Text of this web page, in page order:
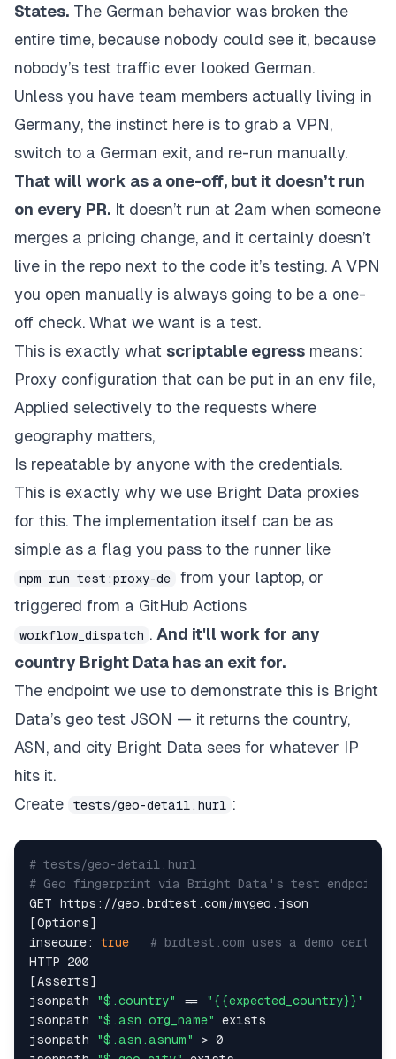
States. The German behavior was broken the
entire time, because nobody could see it, because
nobody’s test traffic ever looked German.
Unless you have team members actually living in
Germany, the instinct here is to grab a VPN,
switch to a German exit, and re-run manually.
That will work as a one-off, but it doesn’t run
on every PR. It doesn’t run at 2am when someone
merges a pricing change, and it certainly doesn’t
live in the repo next to the code it’s testing. A VPN
you open manually is always going to be a one-
off check. What we want is a test.
This is exactly what scriptable egress means:
Proxy configuration that can be put in an env file,
Applied selectively to the requests where
geography matters,
Is repeatable by anyone with the credentials.
This is exactly why we use Bright Data proxies
for this. The implementation itself can be as
simple as a flag you pass to the runner like
npm run test:proxy-de
from your laptop, or
triggered from a GitHub Actions
workflow_dispatch . And it'll work for any
country Bright Data has an exit for.
The endpoint we use to demonstrate this is Bright
Data’s geo test JSON — it returns the country,
ASN, and city Bright Data sees for whatever IP
hits it.
Create
tests/geo-detail.hurl :
# tests/geo-detail.hurl
# Geo fingerprint via Bright Data's test
GET https://geo.brdtest.com/mygeo.json
[Options]
insecure: true
# brdtest.com uses a demo cert
HTTP 200
[Asserts]
jsonpath
"$.country" ==
"{{expected_country}}"
jsonpath
"$.asn.org_name"
exists
jsonpath
"$.asn.asnum"
> 0